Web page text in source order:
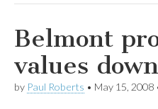
Belmont
values
by Paul Roberts • May 15, 2008